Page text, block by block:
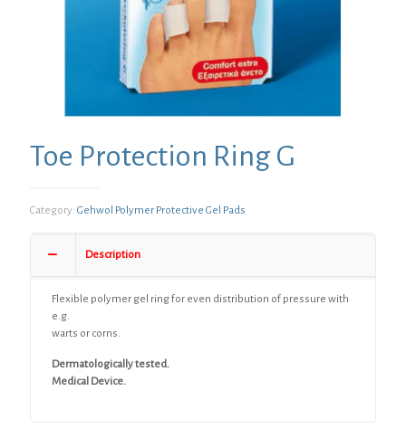
Toe Protection Ring G
Category: Gehwol Polymer Protective Gel Pads
Description
Flexible polymer gel ring for even distribution of pressure with
e.g.
warts or corns.
Dermatologically tested.
Medical Device.